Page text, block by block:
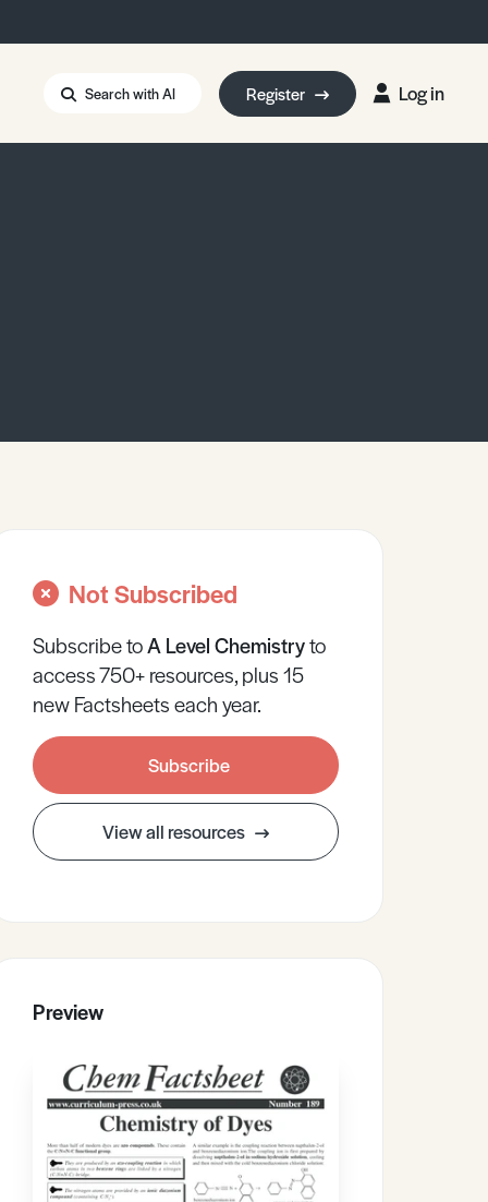
Search with AI Register Log in
Not Subscribed
Subscribe toA LevelChemistryto
access 750+ resources, plus 15
new Factsheets each year.
Subscribe
View all resources
Preview